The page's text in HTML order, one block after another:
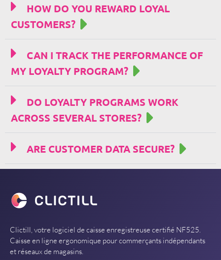
HOW DO YOU REWARD LOYAL
CUSTOMERS?
CAN I TRACK THE PERFORMANCE OF
MY LOYALTY PROGRAM?
DO LOYALTY PROGRAMS WORK
ACROSS SEVERAL STORES?
ARE CUSTOMER DATA SECURE?
Clictill, votre logiciel de caisse enregistreuse certifié NF525.
Caisse en ligne ergonomique pour commerçants indépendants
et réseaux de magasins.